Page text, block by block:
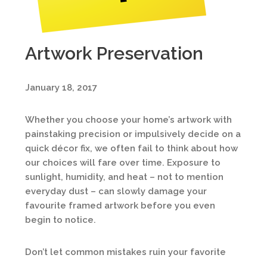
Artwork Preservation
January 18, 2017
Whether you choose your home’s artwork with
painstaking precision or impulsively decide on a
quick décor fix, we often fail to think about how
our choices will fare over time. Exposure to
sunlight, humidity, and heat – not to mention
everyday dust – can slowly damage your
favourite framed artwork before you even
begin to notice.
Don’t let common mistakes ruin your favorite